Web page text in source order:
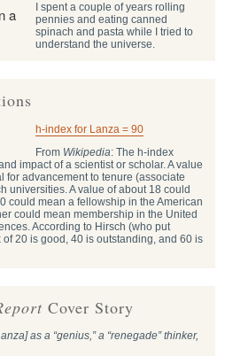
I spent a couple of years rolling
pennies and eating canned
spinach and pasta while I tried to
understand the universe.
h-index for Lanza = 90
From Wikipedia: The h-index
impact of a scientist or scholar. A value
for advancement to tenure (associate
universities. A value of about 18 could
could mean a fellowship in the American
could mean membership in the United
According to Hirsch (who put
20 is good, 40 is outstanding, and 60 is
Cover Story
as a “genius,” a “renegade” thinker,